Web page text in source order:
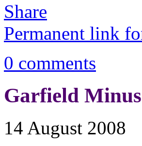
Permanent link
0 comments
Garfield
14 August 2008